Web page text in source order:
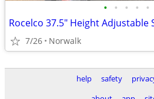
• • • • •
7/26 Norwalk
help safety